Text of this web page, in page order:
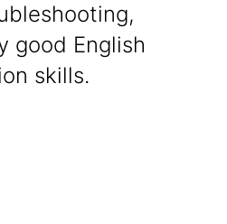
good English
skills.